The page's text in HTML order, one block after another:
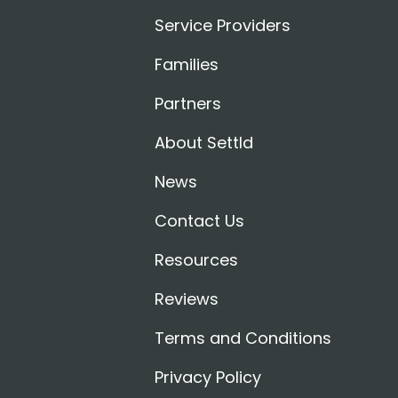
Service Providers
Families
Partners
About Settld
News
Contact Us
Resources
Reviews
Terms and Conditions
Privacy Policy